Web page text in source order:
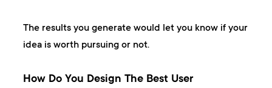
The results you generate would let you know if your
idea is worth pursuing or not.
How Do You Design The Best User